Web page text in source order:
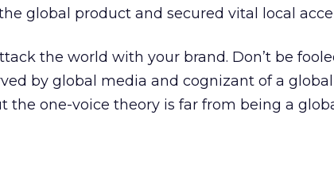
global product and secured vital local
the world with your brand. Don’t be
by global media and cognizant of a
the one-voice theory is far from being a